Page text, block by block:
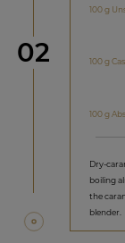
Step
02
100 g
100 g
100 g
Dry-
boiling
the
blender.